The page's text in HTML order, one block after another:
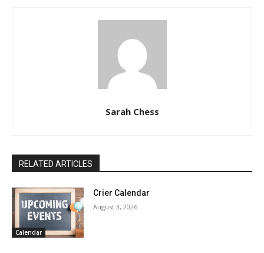
Sarah Chess
RELATED ARTICLES
Calendar
Crier Calendar
August 3, 2026